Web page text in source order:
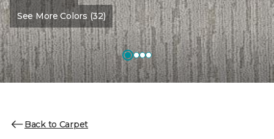
See More Colors (32)
Back to Carpet